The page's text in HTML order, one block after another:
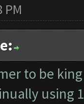
PM
to be
using